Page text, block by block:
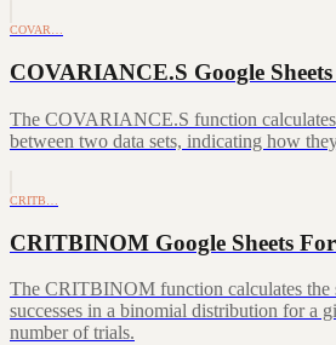
COVAR…
COVARIANCE.S Google
The COVARIANCE.S function calculates
between two data sets, indicating how
CRITB…
CRITBINOM Google Sheets
The CRITBINOM function calculates the
successes in a binomial distribution for a
number of trials.